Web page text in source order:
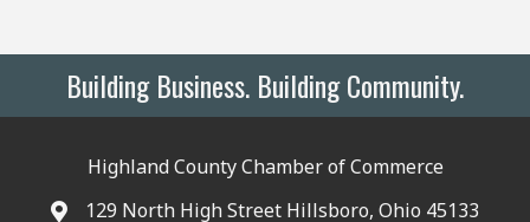
Building Business. Building Community.
Highland County Chamber of Commerce
129 North High Street Hillsboro, Ohio 45133